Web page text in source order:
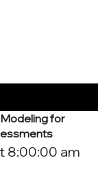
for
8:00:00 am